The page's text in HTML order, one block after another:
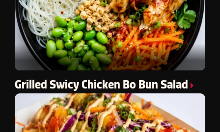
Grilled Swicy Chicken Bo Bun Salad